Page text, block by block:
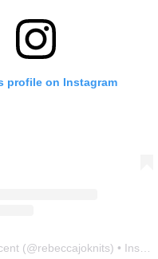
profile on Instagram
(@rebeccajoknits) • Instagram photos and videos